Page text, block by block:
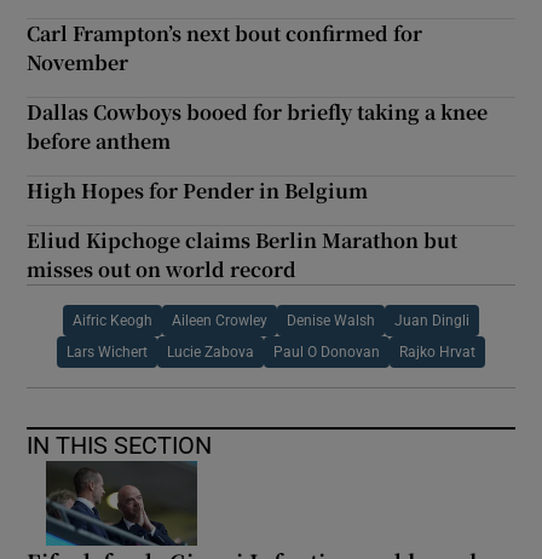
Carl Frampton’s next bout confirmed for
November
Dallas Cowboys booed for briefly taking a knee
before anthem
High Hopes for Pender in Belgium
Eliud Kipchoge claims Berlin Marathon but
misses out on world record
Aifric Keogh Aileen Crowley Denise Walsh Juan Dingli
Lars Wichert Lucie Zabova Paul O Donovan Rajko Hrvat
IN THIS SECTION